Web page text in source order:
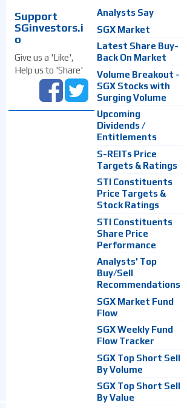
Support
SGinvestors.i
o
Give us a 'Like',
Help us to 'Share'
Analysts Say
SGX Market
Latest Share Buy-
Back On Market
Volume Breakout -
SGX Stocks with
Surging Volume
Upcoming
Dividends /
Entitlements
S-REITs Price
Targets & Ratings
STI Constituents
Price Targets &
Stock Ratings
STI Constituents
Share Price
Performance
Analysts' Top
Buy/Sell
Recommendations
SGX Market Fund
Flow
SGX Weekly Fund
Flow Tracker
SGX Top Short Sell
By Volume
SGX Top Short Sell
By Value